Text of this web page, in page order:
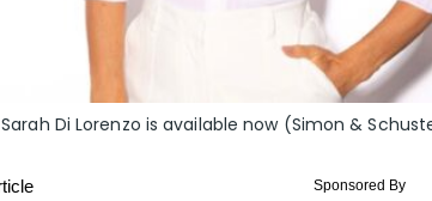
Di Lorenzo is available now (Simon &